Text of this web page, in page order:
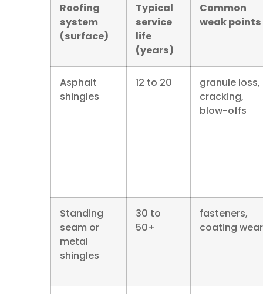
Roofing
system
(surface)
Typical
service
life
(years)
Common
weak points
Asphalt
shingles
12 to 20
granule loss,
cracking,
blow-offs
Standing
seam or
metal
shingles
30 to
50+
fasteners,
coating wear